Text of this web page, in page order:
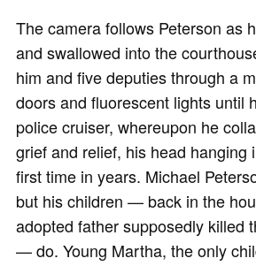
The camera follows Peterson as
and swallowed into the
him and five deputies through a
doors and fluorescent lights until
police cruiser, whereupon he
grief and relief, his head hanging
first time in years. Michael
but his children — back in the
adopted father supposedly killed
— do. Young Martha, the only